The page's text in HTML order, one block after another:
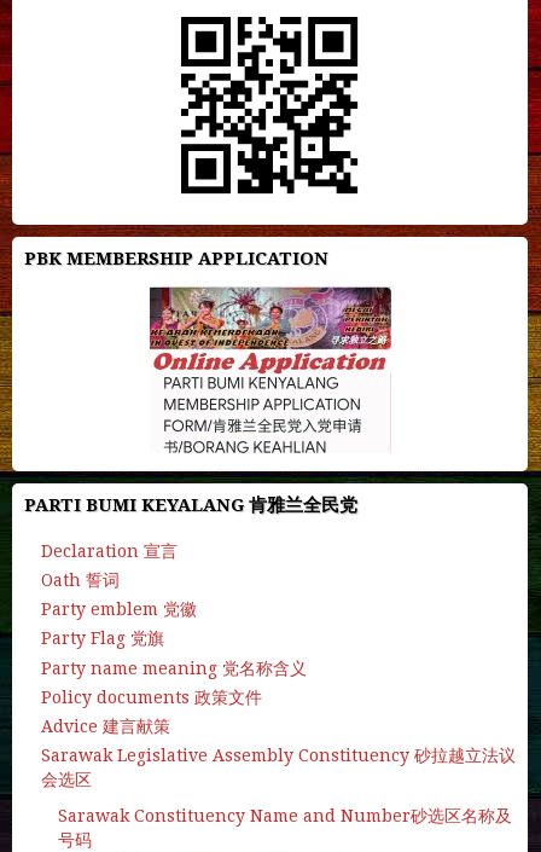
PBK MEMBERSHIP APPLICATION
PARTI BUMI KEYALANG 肯雅兰全民党
Declaration 宣言
Oath 誓词
Party emblem 党徽
Party Flag 党旗
Party name meaning 党名称含义
Policy documents 政策文件
Advice 建言献策
Sarawak Legislative Assembly Constituency 砂拉越立法议
会选区
Sarawak Constituency Name and Number砂选区名称及
号码